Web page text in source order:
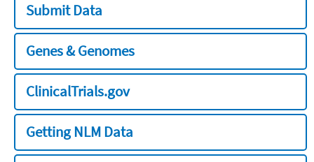
Submit Data
Genes & Genomes
ClinicalTrials.gov
Getting NLM Data